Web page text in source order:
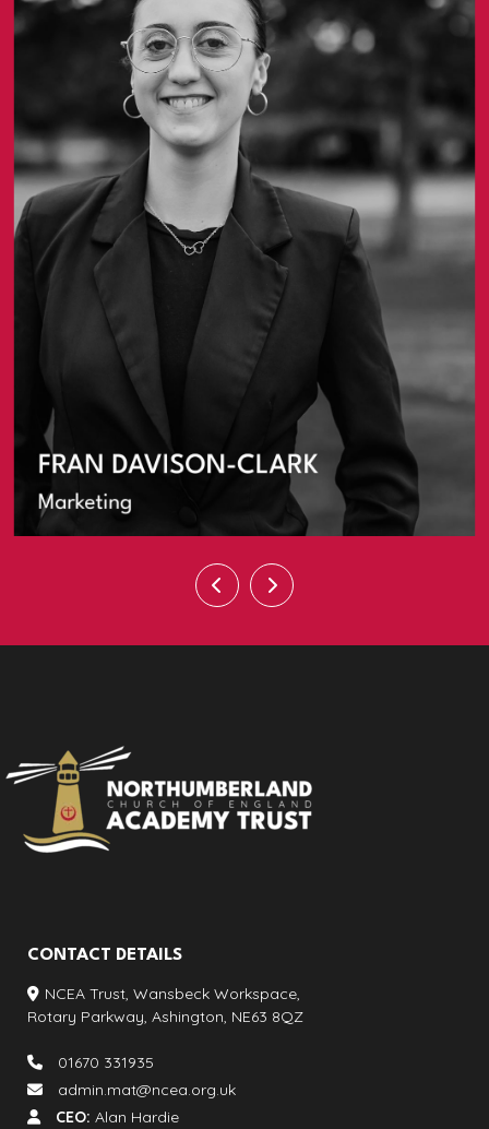
CONTACT DETAILS
NCEA Trust, Wansbeck Workspace,
Rotary Parkway, Ashington, NE63 8QZ
01670 331935
admin.mat@ncea.org.uk
CEO: Alan Hardie